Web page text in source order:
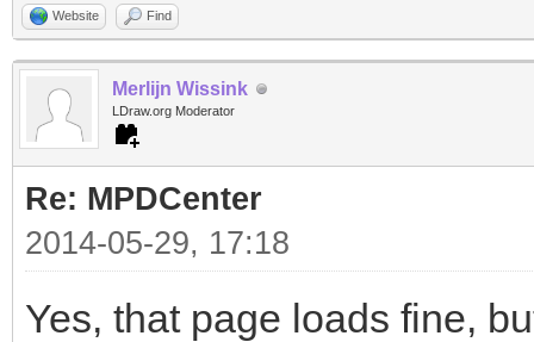
Website Find
Merlijn Wissink
LDraw.org Moderator
Re: MPDCenter
2014-05-29, 17:18
Yes, that page loads fine,